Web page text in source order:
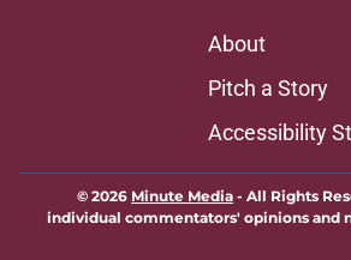
About
Pitch a Story
Accessibility
© 2026 Minute Media - All Rights
individual commentators' opinions and